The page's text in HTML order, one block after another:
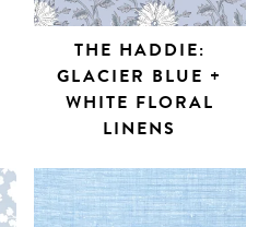
THE HADDIE:
GLACIER BLUE +
WHITE FLORAL
LINENS